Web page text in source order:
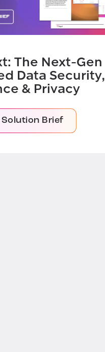
The Next-Gen
Data Security,
& Privacy
Brief